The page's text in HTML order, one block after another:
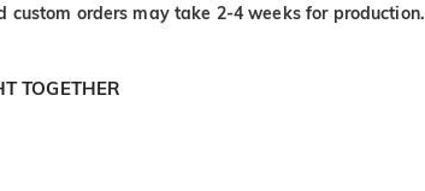
custom orders may take 2-4 weeks for production.
TOGETHER